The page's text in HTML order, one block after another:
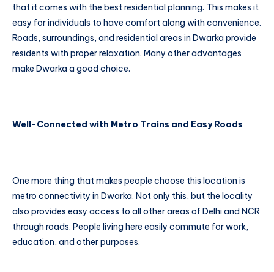
that it comes with the best residential planning. This makes it
easy for individuals to have comfort along with convenience.
Roads, surroundings, and residential areas in Dwarka provide
residents with proper relaxation. Many other advantages
make Dwarka a good choice.
Well-Connected with Metro Trains and Easy Roads
One more thing that makes people choose this location is
metro connectivity in Dwarka. Not only this, but the locality
also provides easy access to all other areas of Delhi and NCR
through roads. People living here easily commute for work,
education, and other purposes.